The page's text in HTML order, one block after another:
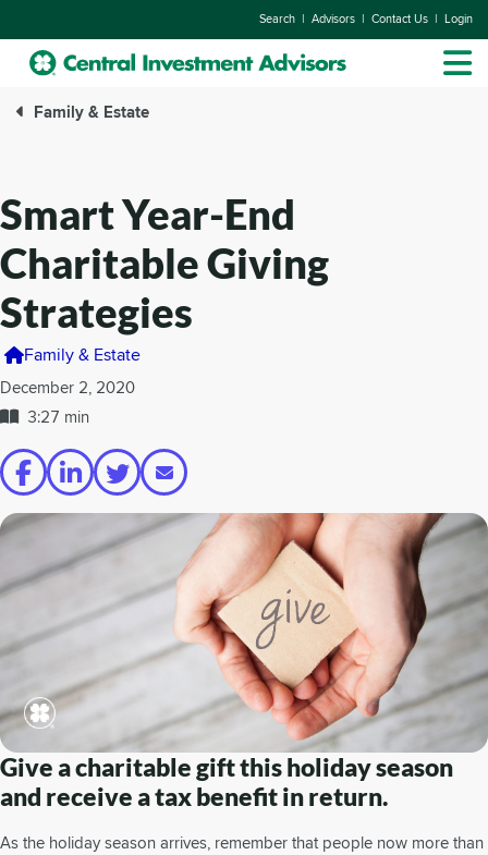
Search | Advisors | Contact Us | Login
Family & Estate
Smart Year-End
Charitable Giving
Strategies
Family & Estate
December 2, 2020
3:27 min
Give a charitable gift this holiday season
and receive a tax benefit in return.
As the holiday season arrives, remember that people now more than